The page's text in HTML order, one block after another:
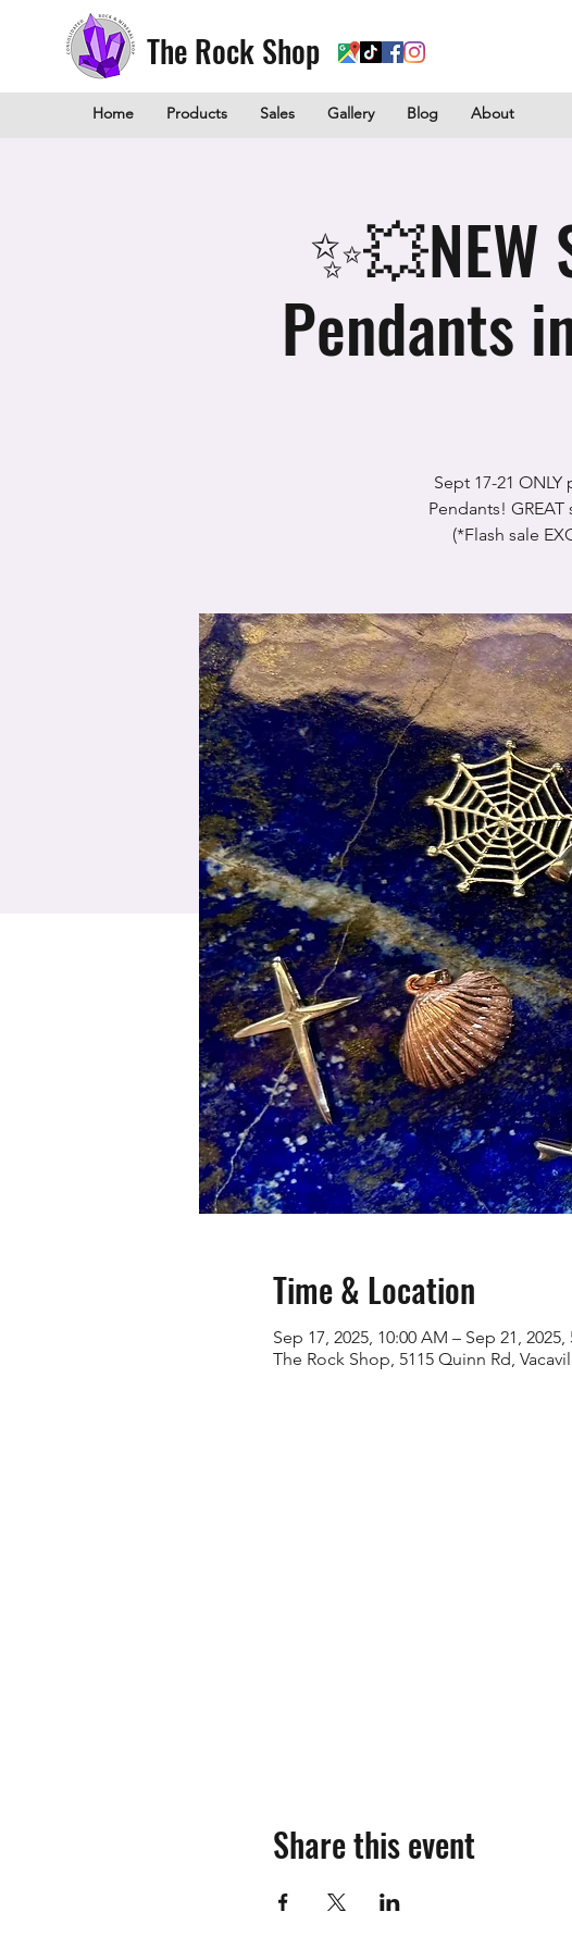
The Rock Shop
Home Products Sales Gallery Blog About
Pendants
Sept 17-21 ONLY
Pendants!
(*Flash sale
Time & Location
Sep 17, 2025, 10:00 AM – Sep 21, 2025,
The Rock Shop, 5115 Quinn Rd,
Share this event